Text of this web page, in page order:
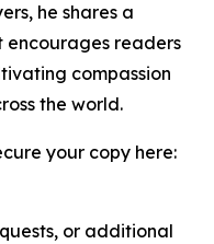
he shares a
encourages readers
compassion
the world.
your copy here:
or additional